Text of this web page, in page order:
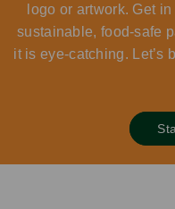
logo or artwork. Get
sustainable, food-safe
it is eye-catching. Let’s